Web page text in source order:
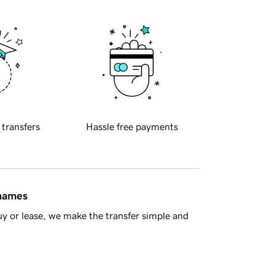
transfers Hassle free payments
or lease, we make the transfer simple and